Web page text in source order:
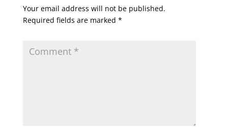
Your email address will not be published.
Required fields are marked *